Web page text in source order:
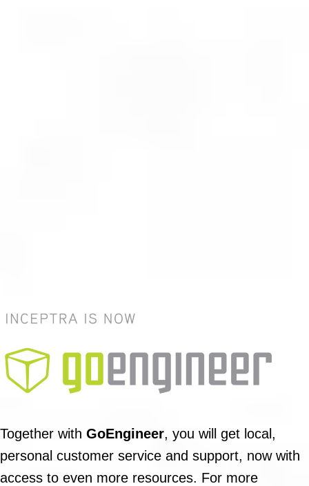
Together with GoEngineer, you will get local,
personal customer service and support, now with
access to even more resources. For more